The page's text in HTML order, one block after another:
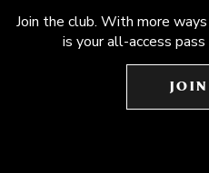
Join the club. With more
is your all-access